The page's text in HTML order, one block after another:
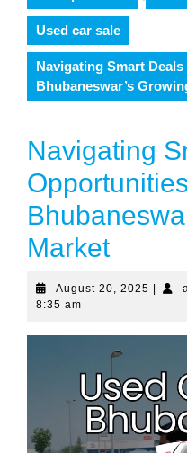
Used car sale
Navigating Smart
Bhubaneswar’s
Navigating
Market
August 20, 2025
8:35 am